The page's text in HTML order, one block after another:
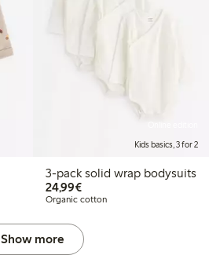
Kids basics, 3 for 2
3-pack solid wrap bodysuits
24,99€€24.99
Organic cotton
Show more